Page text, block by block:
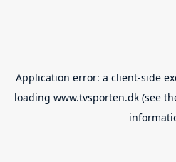
Application error: a client-side
loading www.tvsporten.dk (see